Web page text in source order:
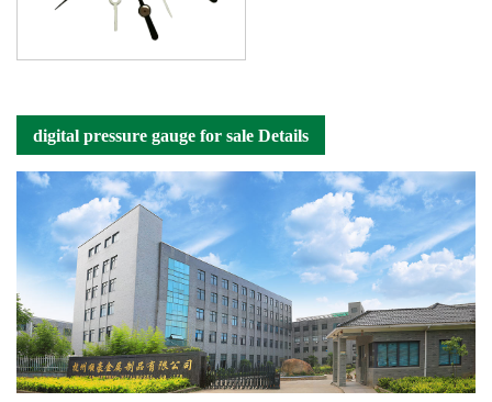
digital pressure gauge for sale Details